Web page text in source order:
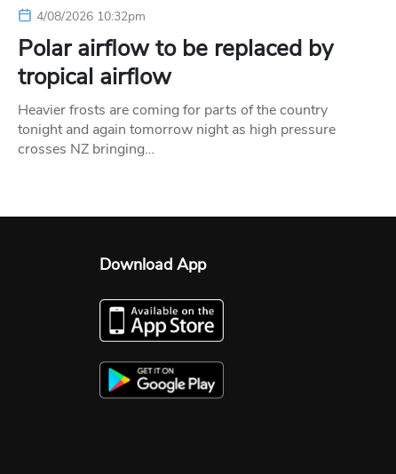
4/08/2026 10:32pm
Polar airflow to be replaced by
tropical airflow
Heavier frosts are coming for parts of the country
tonight and again tomorrow night as high pressure
crosses NZ bringing…
Download App